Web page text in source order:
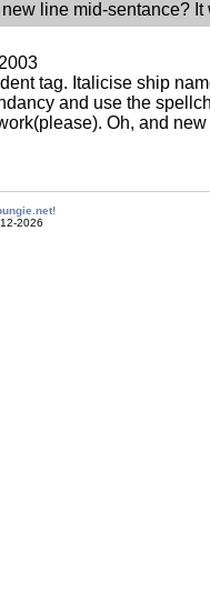
line mid-sentance?
tag. Italicise ship
and use the
Oh, and
2026